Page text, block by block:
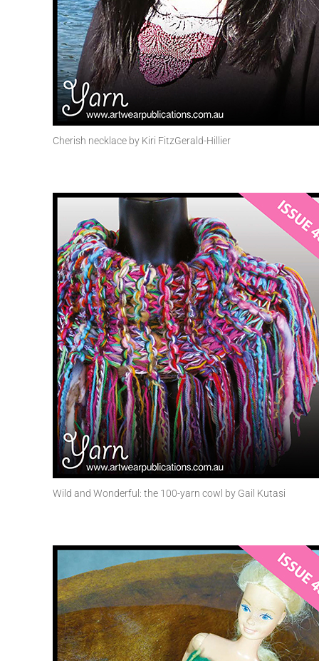
Cherish necklace by Kiri FitzGerald-Hillier
Wild and Wonderful: the 100-yarn cowl by Gail Kutasi